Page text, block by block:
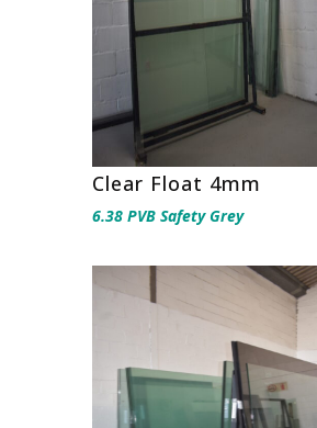
Clear Float 4mm
6.38 PVB Safety Grey